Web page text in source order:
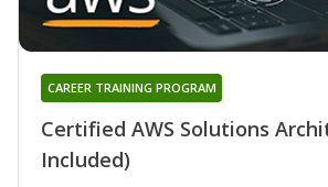
Certified AWS Solutions
Included)
CAREER TRAINING PROGRAM